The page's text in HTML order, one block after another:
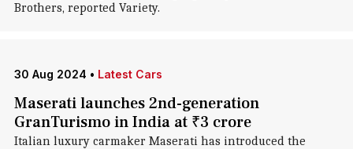
Brothers, reported Variety.
30 Aug 2024 • Latest Cars
Maserati launches 2nd-generation
GranTurismo in India at ₹3 crore
Italian luxury carmaker Maserati has introduced the